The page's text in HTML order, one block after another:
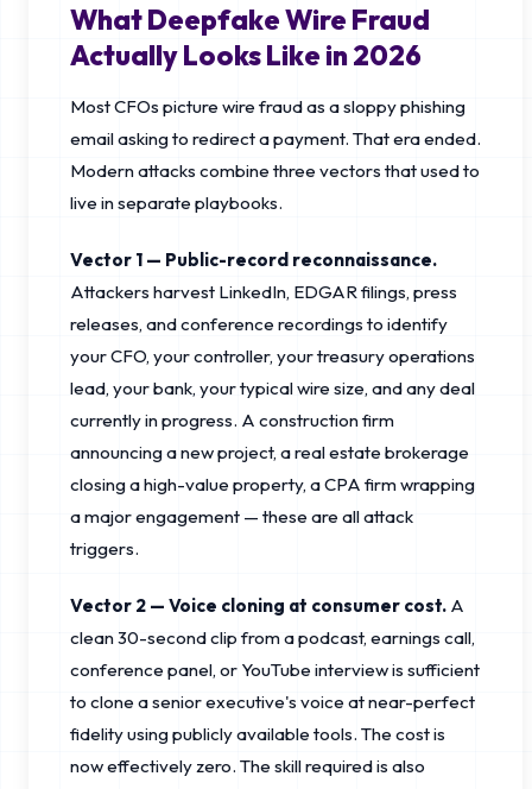
What Deepfake Wire Fraud
Actually Looks Like in 2026
Most CFOs picture wire fraud as a sloppy phishing
email asking to redirect a payment. That era ended.
Modern attacks combine three vectors that used to
live in separate playbooks.
Vector 1 — Public-record reconnaissance.
Attackers harvest LinkedIn, EDGAR filings, press
releases, and conference recordings to identify
your CFO, your controller, your treasury operations
lead, your bank, your typical wire size, and any deal
currently in progress. A construction firm
announcing a new project, a real estate brokerage
closing a high-value property, a CPA firm wrapping
a major engagement — these are all attack
triggers.
Vector 2 — Voice cloning at consumer cost. A
clean 30-second clip from a podcast, earnings call,
conference panel, or YouTube interview is sufficient
to clone a senior executive's voice at near-perfect
fidelity using publicly available tools. The cost is
now effectively zero. The skill required is also